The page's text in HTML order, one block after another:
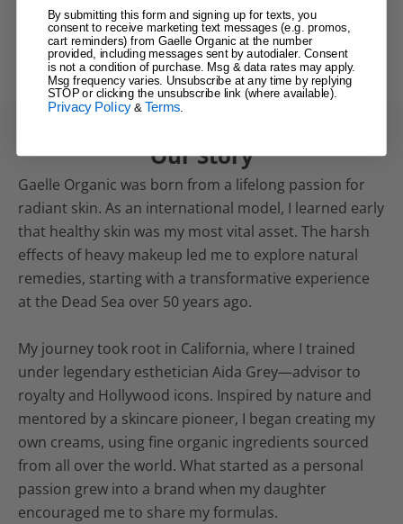
Recently Viewed
Our Story
Gaelle Organic was born from a lifelong passion for
radiant skin. As an international model, I learned early
that healthy skin was my most vital asset. The harsh
effects of heavy makeup led me to explore natural
remedies, starting with a transformative experience
at the Dead Sea over 50 years ago.
My journey took root in California, where I trained
under legendary esthetician Aida Grey—advisor to
royalty and Hollywood icons. Inspired by nature and
mentored by a skincare pioneer, I began creating my
own creams, using fine organic ingredients sourced
from all over the world. What started as a personal
passion grew into a brand when my daughter
encouraged me to share my formulas.
By submitting this form and signing up for texts, you
consent to receive marketing text messages (e.g. promos,
cart reminders) from Gaelle Organic at the number
provided, including messages sent by autodialer. Consent
is not a condition of purchase. Msg & data rates may apply.
Msg frequency varies. Unsubscribe at any time by replying
STOP or clicking the unsubscribe link (where available).
Privacy Policy& Terms